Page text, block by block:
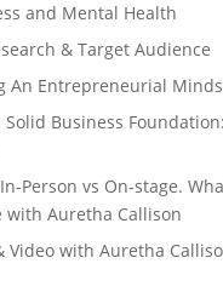
and Mental Health
& Target Audience
An Entrepreneurial
Business
Person vs On-stage.
with Auretha Callison
Video with Auretha